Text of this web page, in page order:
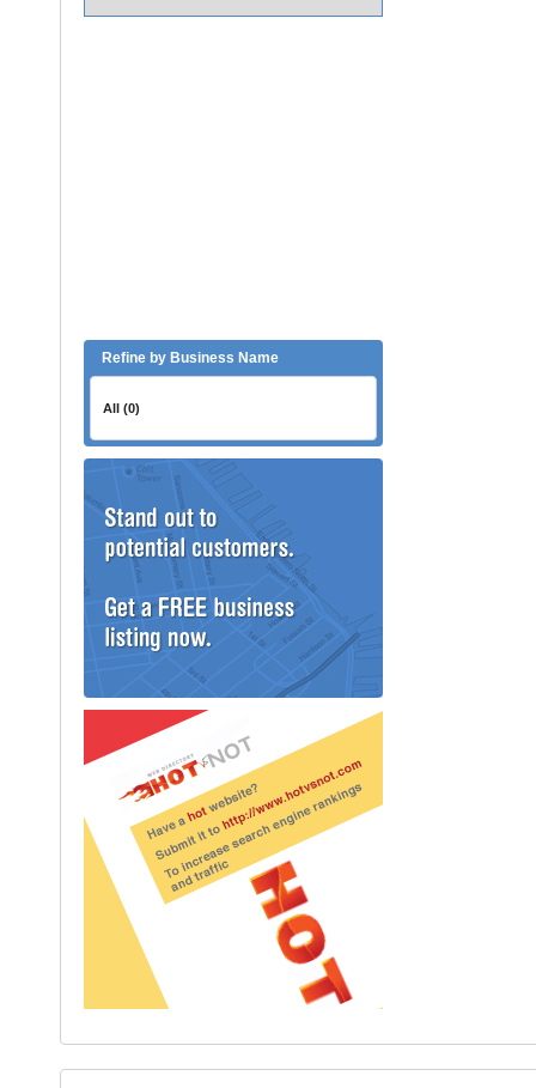
Refine by Business Name
All (0)